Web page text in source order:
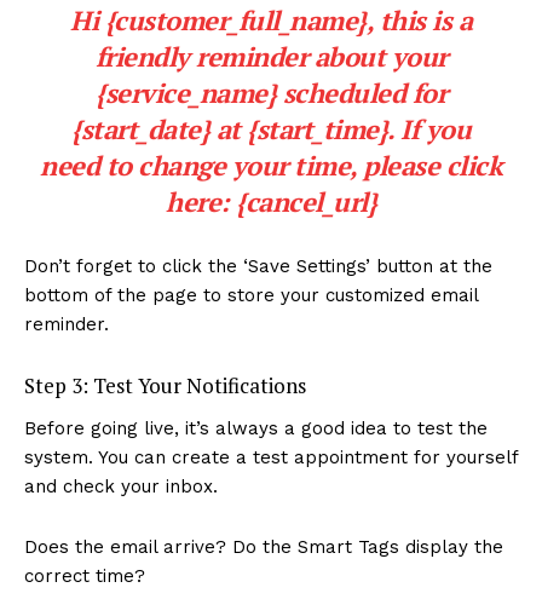
Hi {customer_full_name}, this is a
friendly reminder about your
{service_name} scheduled for
{start_date} at {start_time}. If you
need to change your time, please click
here: {cancel_url}
Don’t forget to click the ‘Save Settings’ button at the
bottom of the page to store your customized email
reminder.
Step 3: Test Your Notifications
Before going live, it’s always a good idea to test the
system. You can create a test appointment for yourself
and check your inbox.
Does the email arrive? Do the Smart Tags display the
correct time?